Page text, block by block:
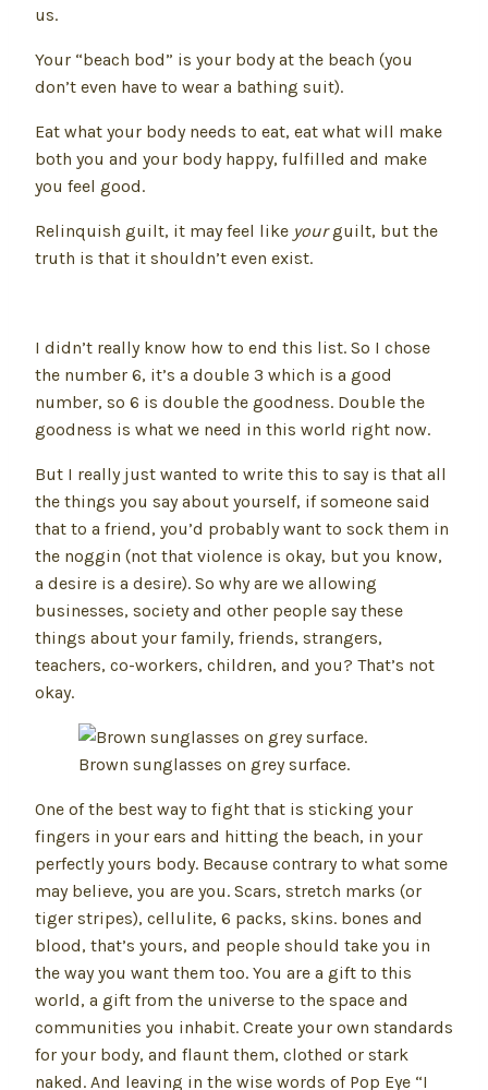
us.
Your “beach bod” is your body at the beach (you
don’t even have to wear a bathing suit).
Eat what your body needs to eat, eat what will make
both you and your body happy, fulfilled and make
you feel good.
Relinquish guilt, it may feel like yourguilt, but the
truth is that it shouldn’t even exist.
I didn’t really know how to end this list. So I chose
the number 6, it’s a double 3 which is a good
number, so 6 is double the goodness. Double the
goodness is what we need in this world right now.
But I really just wanted to write this to say is that all
the things you say about yourself, if someone said
that to a friend, you’d probably want to sock them in
the noggin (not that violence is okay, but you know,
a desire is a desire). So why are we allowing
businesses, society and other people say these
things about your family, friends, strangers,
teachers, co-workers, children, and you? That’s not
okay.
Brown sunglasses on grey surface.
One of the best way to fight that is sticking your
fingers in your ears and hitting the beach, in your
perfectly yours body. Because contrary to what some
may believe, you are you. Scars, stretch marks (or
tiger stripes), cellulite, 6 packs, skins. bones and
blood, that’s yours, and people should take you in
the way you want them too. You are a gift to this
world, a gift from the universe to the space and
communities you inhabit. Create your own standards
for your body, and flaunt them, clothed or stark
naked. And leaving in the wise words of Pop Eye “I